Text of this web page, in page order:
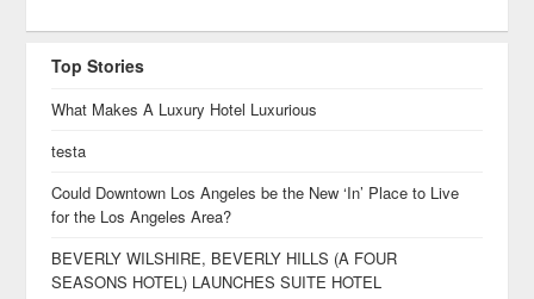
Top Stories
What Makes A Luxury Hotel Luxurious
testa
Could Downtown Los Angeles be the New ‘In’ Place to Live
for the Los Angeles Area?
BEVERLY WILSHIRE, BEVERLY HILLS (A FOUR
SEASONS HOTEL) LAUNCHES SUITE HOTEL